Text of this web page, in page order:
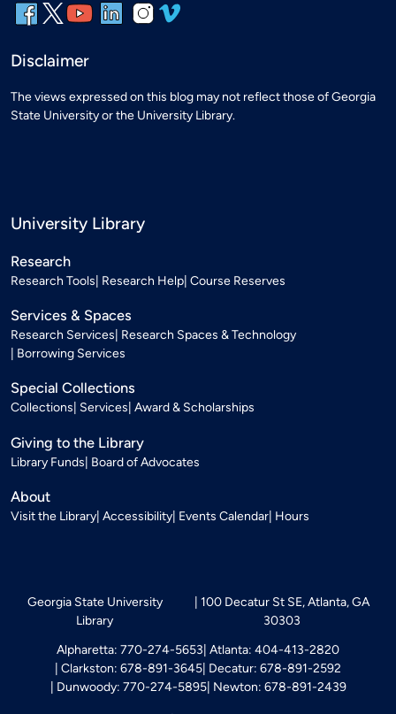
Disclaimer
The views expressed on this blog may not reflect those of Georgia
State University or the University Library.
University Library
Research
Research Tools Research Help Course Reserves
Services & Spaces
Research Services Research Spaces & Technology
Borrowing Services
Special Collections
Collections Services Award & Scholarships
Giving to the Library
Library Funds Board of Advocates
About
Visit the Library Accessibility Events Calendar Hours
Georgia State University
Library
100 Decatur St SE, Atlanta, GA
30303
Alpharetta: 770-274-5653 Atlanta: 404-413-2820
Clarkston: 678-891-3645 Decatur: 678-891-2592
Dunwoody: 770-274-5895 Newton: 678-891-2439